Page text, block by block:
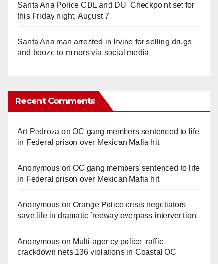
Santa Ana Police CDL and DUI Checkpoint set for
this Friday night, August 7
Santa Ana man arrested in Irvine for selling drugs
and booze to minors via social media
Recent Comments
Art Pedroza onOC gang members sentenced to life
in Federal prison over Mexican Mafia hit
Anonymouson OC gang members sentenced to life
in Federal prison over Mexican Mafia hit
Anonymouson Orange Police crisis negotiators
save life in dramatic freeway overpass intervention
Anonymouson Multi‑agency police traffic
crackdown nets 136 violations in Coastal OC